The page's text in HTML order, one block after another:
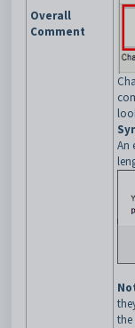
Overall
Comment
An
the